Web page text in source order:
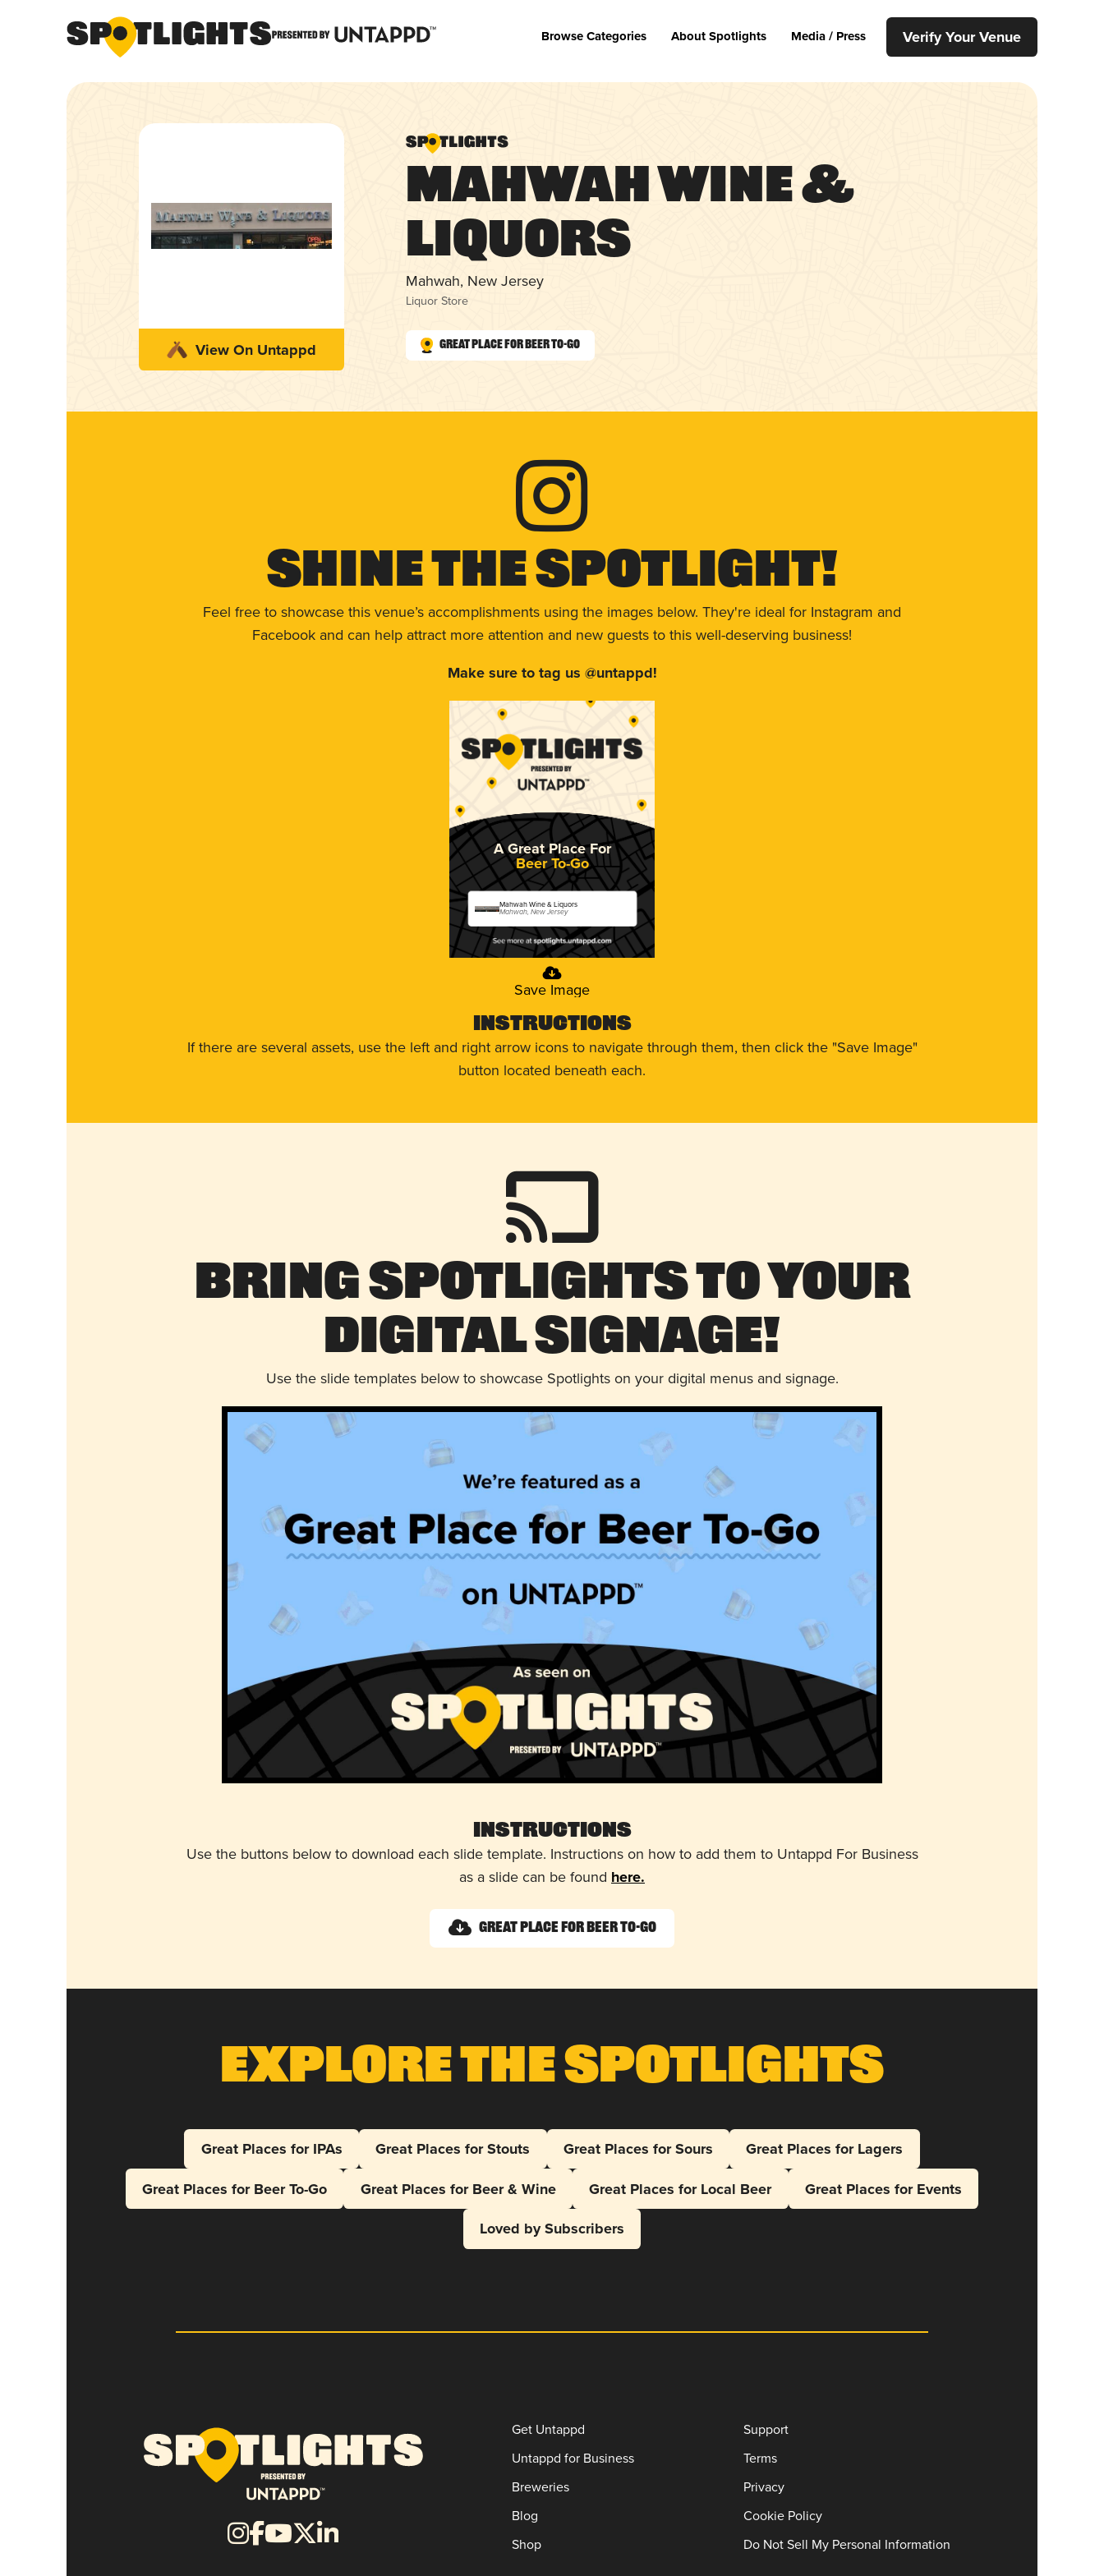
Browse Categories About Spotlights Media / Press Verify Your Venue
View On Untappd
Mahwah Wine &
Liquors
Mahwah, New Jersey
Liquor Store
Great Place for Beer To-Go
Shine The Spotlight!
Feel free to showcase this venue’s accomplishments using the images below. They're ideal for Instagram and
Facebook and can help attract more attention and new guests to this well-deserving business!
Make sure to tag us @untappd!
A Great Place For
Beer To-Go
Mahwah Wine & Liquors
Mahwah, New Jersey
Save Image
Instructions
If there are several assets, use the left and right arrow icons to navigate through them, then click the "Save Image"
button located beneath each.
Bring Spotlights to Your
Digital Signage!
Use the slide templates below to showcase Spotlights on your digital menus and signage.
Instructions
Use the buttons below to download each slide template. Instructions on how to add them to Untappd For Business
as a slide can be found here.
Great Place for Beer To-Go
Explore The Spotlights
Great Places for IPAs Great Places for Stouts Great Places for Sours
Great Places for Lagers
Great Places for Beer To-Go
Great Places for Beer & Wine Great Places for Local Beer
Great Places for Events
Loved by Subscribers
Get Untappd
Untappd for Business
Breweries
Blog
Shop
Support
Terms
Privacy
Cookie Policy
Do Not Sell My Personal Information